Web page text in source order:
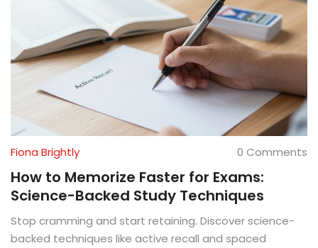
Fiona Brightly 0 Comments
How to Memorize Faster for Exams:
Science-Backed Study Techniques
Stop cramming and start retaining. Discover science-
backed techniques like active recall and spaced